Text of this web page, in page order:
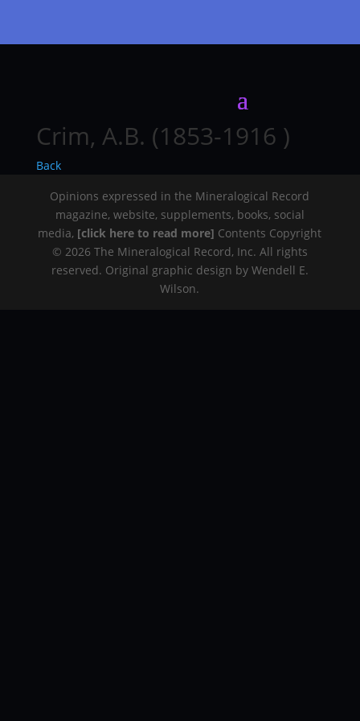
Crim, A.B. (1853-1916 )
Back
Opinions expressed in the Mineralogical Record
magazine, website, supplements, books, social
media, [click here to read more] Contents Copyright
© 2026 The Mineralogical Record, Inc. All rights
reserved. Original graphic design by Wendell E.
Wilson.